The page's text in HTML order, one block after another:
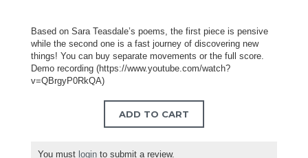
Based on Sara Teasdale’s poems, the first piece is pensive
while the second one is a fast journey of discovering new
things! You can buy separate movements or the full score.
Demo recording (https://www.youtube.com/watch?
v=QBrgyP0RkQA)
ADD TO CART
You must login to submit a review.